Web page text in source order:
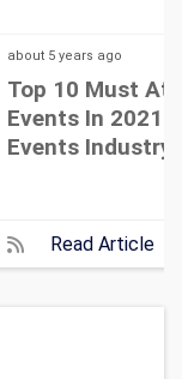
about 5 years ago
Top 10 Must
Events In 2021
Events Industry
Read Article